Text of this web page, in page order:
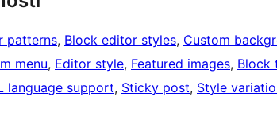
patterns, Block editor styles, Custom
menu, Editor style, Featured images, Block
language support, Sticky post, Style